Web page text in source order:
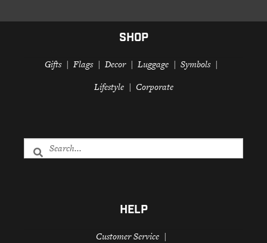
SHOP
Gifts Flags Decor Luggage
Symbols
Lifestyle
Corporate
HELP
Customer Service